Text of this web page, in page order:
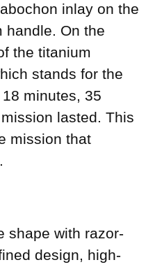
inlay on the
handle. On the
the titanium
stands for the
minutes, 35
lasted. This
mission that
shape with razor-
design, high-